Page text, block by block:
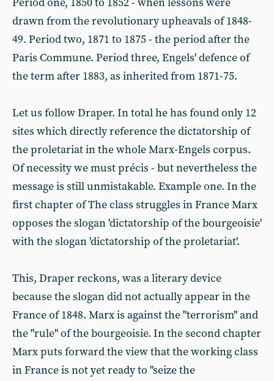
drawn from the revolutionary upheavals of 1848-
49. Period two, 1871 to 1875 - the period after the
Paris Commune. Period three, Engels' defence of
the term after 1883, as inherited from 1871-75.
Let us follow Draper. In total he has found only 12
sites which directly reference the dictatorship of
the proletariat in the whole Marx-Engels corpus.
Of necessity we must précis - but nevertheless the
message is still unmistakable. Example one. In the
first chapter of The class struggles in France Marx
opposes the slogan 'dictatorship of the bourgeoisie'
with the slogan 'dictatorship of the proletariat'.
This, Draper reckons, was a literary device
because the slogan did not actually appear in the
France of 1848. Marx is against the "terrorism" and
the "rule" of the bourgeoisie. In the second chapter
Marx puts forward the view that the working class
in France is not yet ready to "seize the